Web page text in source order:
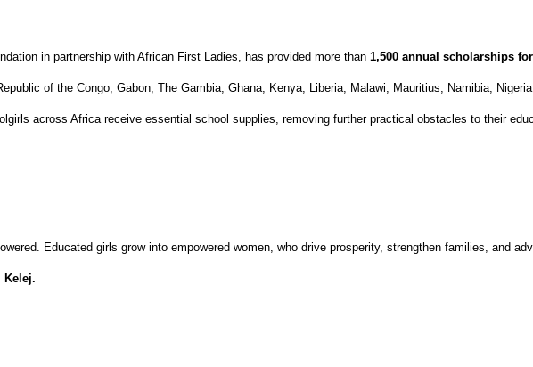
in partnership with African First Ladies, has provided more than 1,500 annual scholarships
of the Congo, Gabon, The Gambia, Ghana, Kenya, Liberia, Malawi, Mauritius, Namibia,
across Africa receive essential school supplies, removing further practical obstacles to their
Educated girls grow into empowered women, who drive prosperity, strengthen families, and
Kelej.